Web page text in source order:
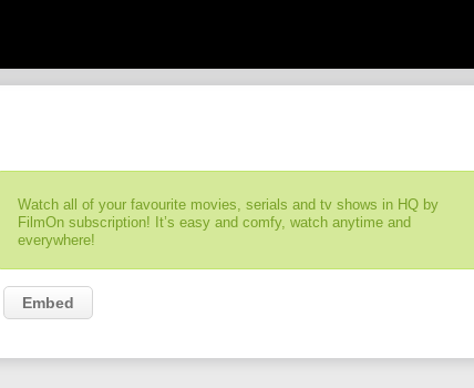
Watch all of your favourite movies, serials and tv shows in HQ by
FilmOn subscription! It’s easy and comfy, watch anytime and
everywhere!
Embed